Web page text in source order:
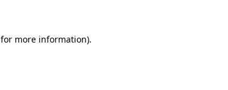
for more information).